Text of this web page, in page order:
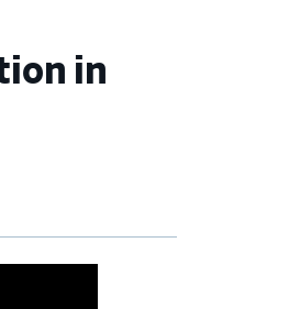
in